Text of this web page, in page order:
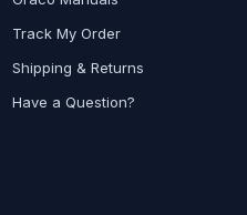
Track My Order
Shipping & Returns
Have a Question?